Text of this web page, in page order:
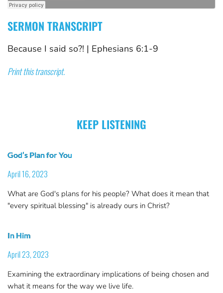
SERMON TRANSCRIPT
Because I said so?! | Ephesians 6:1-9
Print this transcript.
KEEP LISTENING
God’s Plan for You
April 16, 2023
What are God's plans for his people? What does it mean that
"every spiritual blessing" is already ours in Christ?
In Him
April 23, 2023
Examining the extraordinary implications of being chosen and
what it means for the way we live life.